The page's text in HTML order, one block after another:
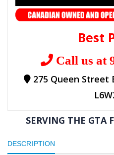
Best
Call us at
275 Queen Street
SERVING THE GTA
DESCRIPTION